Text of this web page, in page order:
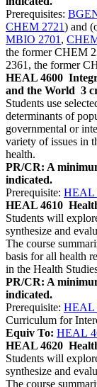
Prerequisites:
CHEM 2721) and
MBIO 2701 ,
the former CHEM
2361, the former
HEAL 4600
and the World 3
Students use
determinants of
governmental or
variety of issues in
health.
PR/CR: A
indicated.
Prerequisite: HEAL
HEAL 4610
Students will
synthesize and
The course
basis for all health
in the Health
PR/CR: A
indicated.
Prerequisite: HEAL
Curriculum for
Equiv To: HEAL
HEAL 4620
Students will
synthesize and
The course